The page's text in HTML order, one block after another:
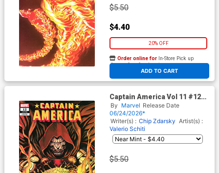
$5.50
$4.40
20% OFF
ADD TO CART
Order online for In-Store Pick up
At any of our four locations
Captain America Vol 11 #12
Cover D Variant Cory Smith
Cover (Armageddon Tie-In)
By Marvel Release Date
06/24/2026*
Writer(s) : Chip Zdarsky Artist(s) :
Valerio Schiti
$5.50